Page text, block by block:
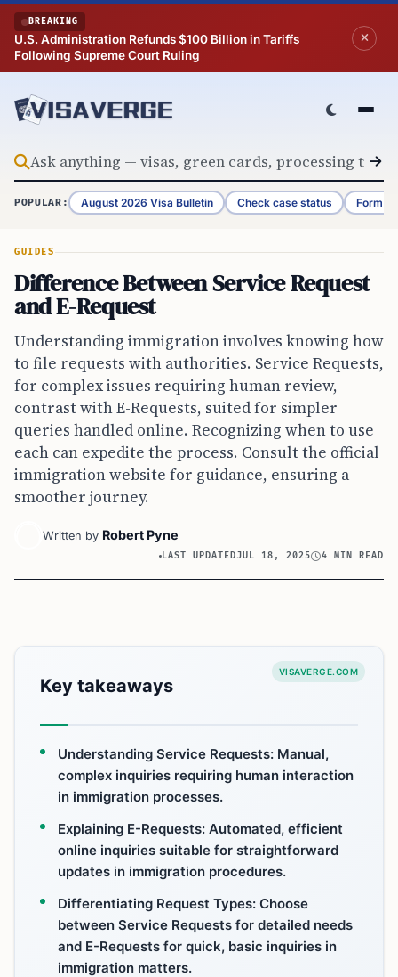
Skip to content
BREAKING
U.S. Administration Refunds $100 Billion in Tariffs
Following Supreme Court Ruling
POPULAR: August 2026 Visa Bulletin Check case status Form
GUIDES
Difference Between Service Request
and E-Request
Understanding immigration involves knowing how
to file requests with authorities. Service Requests,
for complex issues requiring human review,
contrast with E-Requests, suited for simpler
queries handled online. Recognizing when to use
each can expedite the process. Consult the official
immigration website for guidance, ensuring a
smoother journey.
Written by Robert Pyne
LAST UPDATEDJUL 18, 2025 4 MIN READ
VISAVERGE.COM
Key takeaways
Understanding Service Requests: Manual,
complex inquiries requiring human interaction
in immigration processes.
Explaining E-Requests: Automated, efficient
online inquiries suitable for straightforward
updates in immigration procedures.
Differentiating Request Types: Choose
between Service Requests for detailed needs
and E-Requests for quick, basic inquiries in
immigration matters.